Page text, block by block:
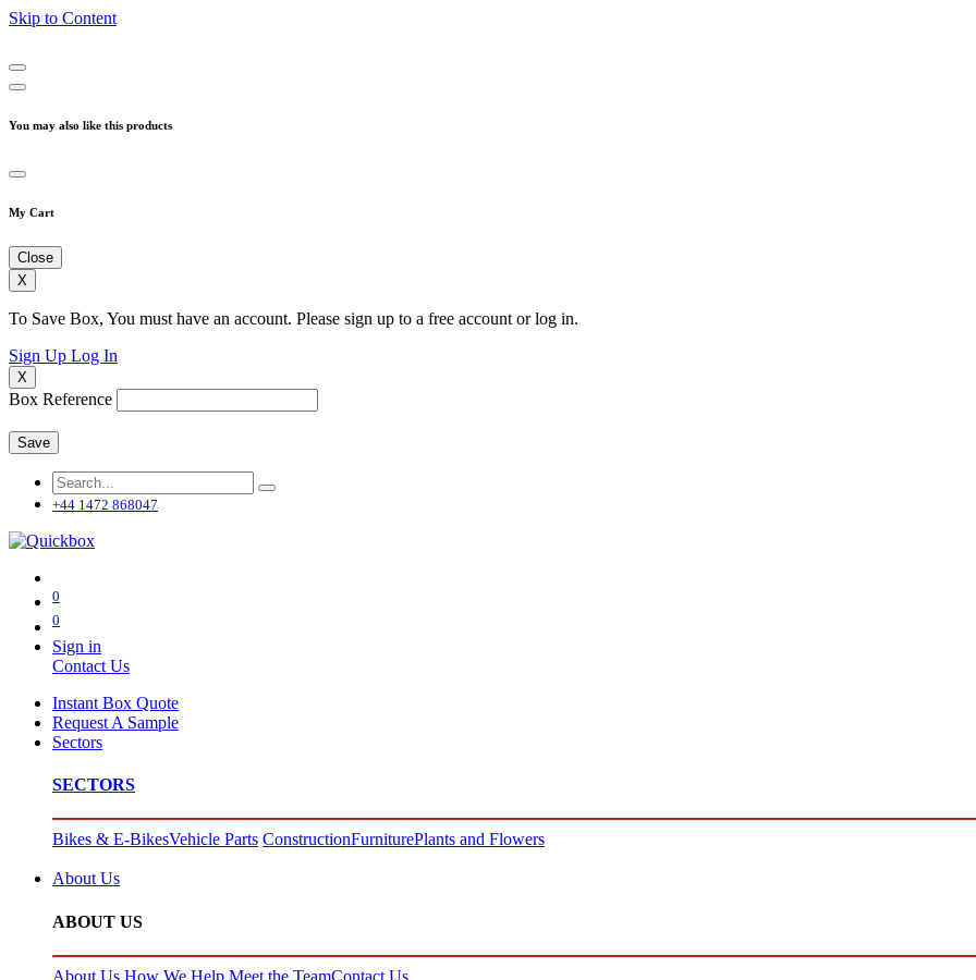
Skip to Content
You may also like this products
My Cart
Close
X
To Save Box, You must have an account. Please sign up to a free account or log in.
Sign Up Log In
X
Box Reference
Save
+44 1472 868047
0
0
Sign in
Contact Us
Instant Box Quote
Request A Sample
Sectors
SECTORS
Bikes & E-BikesVehicle Parts ConstructionFurniturePlants and Flowers
About Us
ABOUT US
About Us How We Help Meet the TeamContact Us